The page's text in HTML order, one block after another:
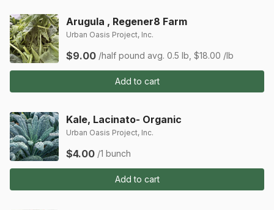
Arugula , Regener8 Farm
Urban Oasis Project, Inc.
$9.00 /half pound avg. 0.5 lb, $18.00 /lb
Add to cart
Kale, Lacinato- Organic
Urban Oasis Project, Inc.
$4.00 /1 bunch
Add to cart